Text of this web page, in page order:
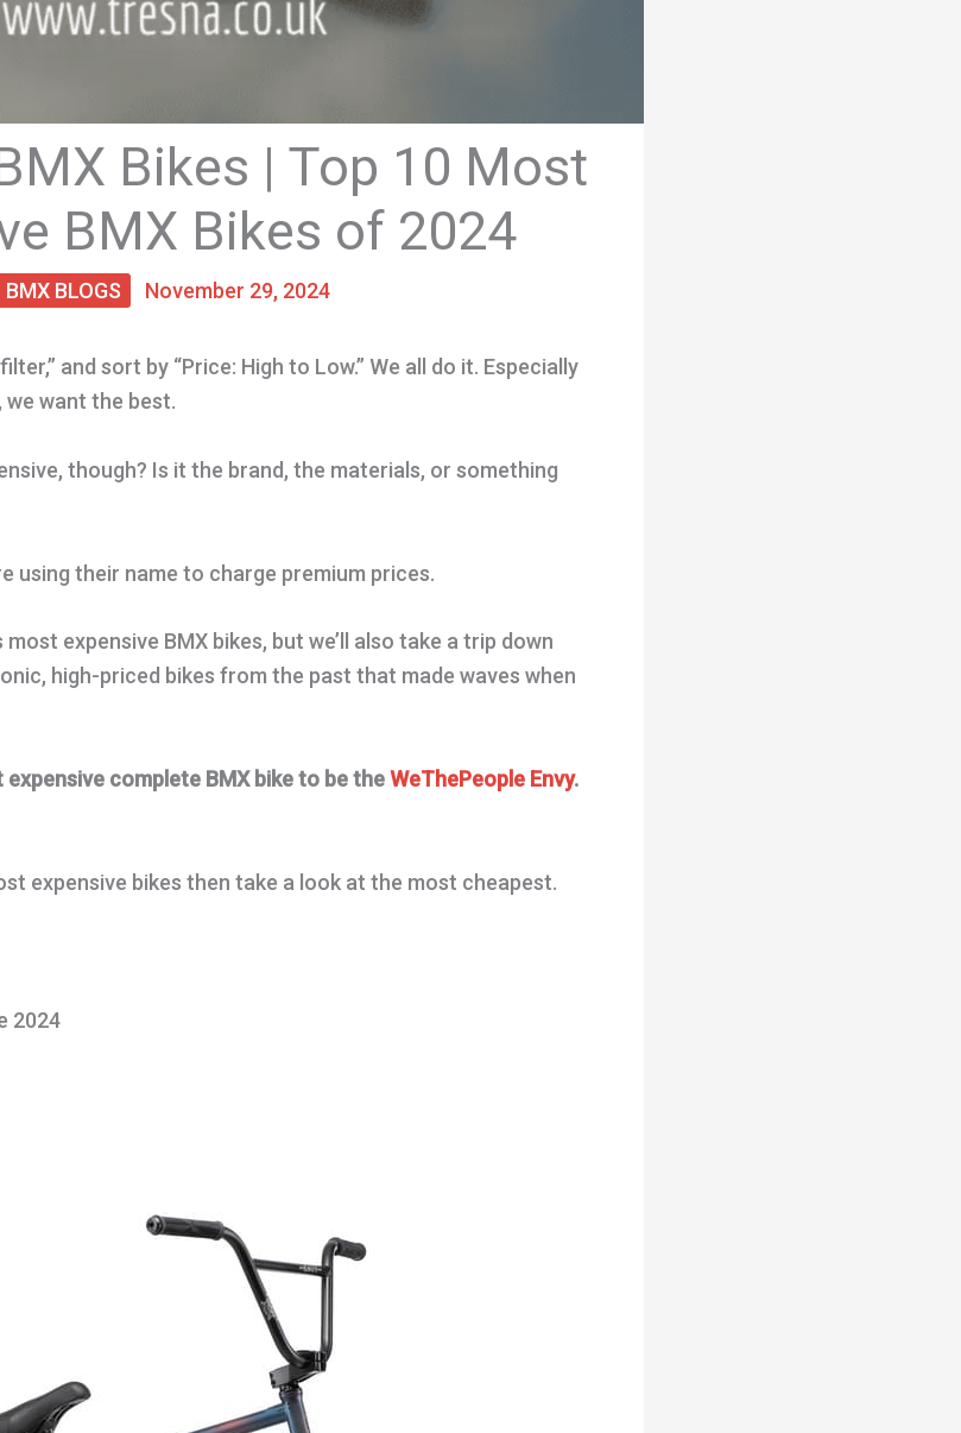
Bikes | Top 10 Most
BMX Bikes of 2024
BMX BLOGS November 29, 2024
and sort by “Price: High to Low.” We all do it. Especially
we want the best.
though? Is it the brand, the materials, or something
using their name to charge premium prices.
most expensive BMX bikes, but we’ll also take a trip down
high-priced bikes from the past that made waves when
complete BMX bike to be theWeThePeople Envy.
expensive bikes then take a look at the most cheapest.
2024